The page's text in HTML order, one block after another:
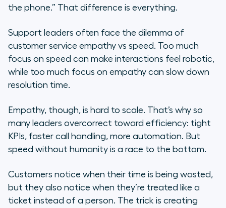
the phone.” That difference is everything.
Support leaders often face the dilemma of
customer service empathy vs speed. Too much
focus on speed can make interactions feel robotic,
while too much focus on empathy can slow down
resolution time.
Empathy, though, is hard to scale. That’s why so
many leaders overcorrect toward efficiency: tight
KPIs, faster call handling, more automation. But
speed without humanity is a race to the bottom.
Customers notice when their time is being wasted,
but they also notice when they’re treated like a
ticket instead of a person. The trick is creating